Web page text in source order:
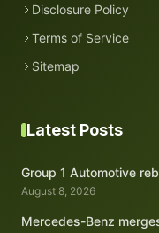
Disclosure Policy
Terms of Service
Sitemap
Latest Posts
Group 1 Automotive
August 8, 2026
Mercedes-Benz